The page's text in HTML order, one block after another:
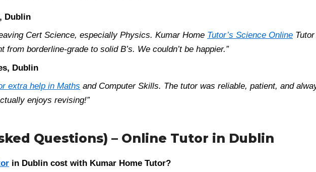
Dublin
Cert Science, especially Physics. Kumar Home Tutor’s Science Online
borderline-grade to solid B’s. We couldn’t be happier.”
Dublin
extra help in Maths and Computer Skills. The tutor was reliable, patient, and
enjoys revising!”
Questions) – Online Tutor in Dublin
in Dublin cost with Kumar Home Tutor?